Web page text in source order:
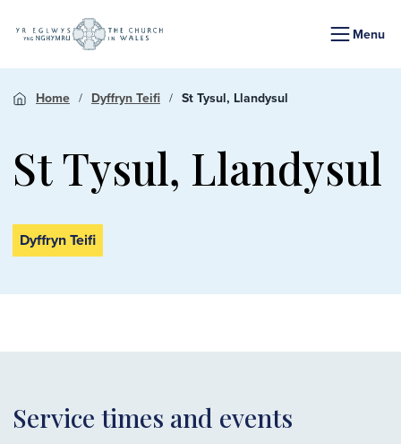
Menu
Home Dyffryn Teifi St Tysul, Llandysul
St Tysul, Llandysul
Dyffryn Teifi
Service times and events